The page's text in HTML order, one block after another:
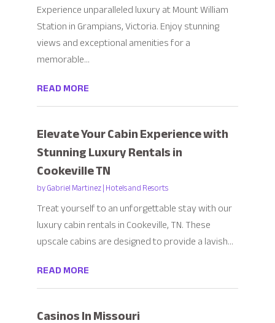
Experience unparalleled luxury at Mount William
Station in Grampians, Victoria. Enjoy stunning
views and exceptional amenities for a
memorable...
READ MORE
Elevate Your Cabin Experience with
Stunning Luxury Rentals in
Cookeville TN
byGabriel Martinez|Hotels and Resorts
Treat yourself to an unforgettable stay with our
luxury cabin rentals in Cookeville, TN. These
upscale cabins are designed to provide a lavish...
READ MORE
Casinos In Missouri